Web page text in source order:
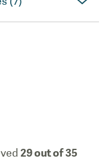
29out of 35